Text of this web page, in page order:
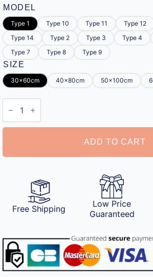
MODEL
Type 1 Type 10 Type 11 Type 12
Type 14
Type 2 Type 3 Type 4
Type 7
Type 8 Type 9
SIZE
30x60cm 40x80cm 50x100cm
Half
Moon
Mat
ADD TO CART
Free Shipping
Low Price
Guaranteed